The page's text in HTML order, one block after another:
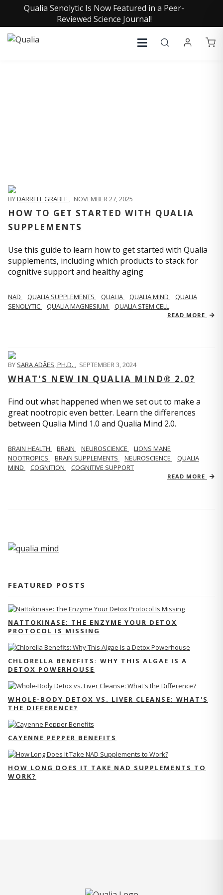
Qualia Senolytic Is Now Featured in a Peer-
Reviewed Science Journal!
BYDARRELL GRABLE , NOVEMBER 27, 2025
HOW TO GET STARTED WITH QUALIA
SUPPLEMENTS
Use this guide to learn how to get started with Qualia
supplements, including which products to stack for
cognitive support and healthy aging
NAD QUALIA SUPPLEMENTS QUALIA QUALIA MIND
QUALIA
SENOLYTIC
QUALIA MAGNESIUM QUALIA STEM CELL
READ MORE
BY SARA ADÃES, PH.D. , SEPTEMBER 3, 2024
WHAT'S NEW IN QUALIA MIND® 2.0?
Find out what happened when we set out to make a
great nootropic even better. Learn the differences
between Qualia Mind 1.0 and Qualia Mind 2.0.
BRAIN HEALTH BRAIN NEUROSCIENCE
LIONS MANE
NOOTROPICS
BRAIN SUPPLEMENTS NEUROSCIENCE
QUALIA
MIND
COGNITION COGNITIVE SUPPORT
READ MORE
FEATURED POSTS
NATTOKINASE: THE ENZYME YOUR DETOX
PROTOCOL IS MISSING
CHLORELLA BENEFITS: WHY THIS ALGAE IS A
DETOX POWERHOUSE
WHOLE-BODY DETOX VS. LIVER CLEANSE: WHAT'S
THE DIFFERENCE?
CAYENNE PEPPER BENEFITS
HOW LONG DOES IT TAKE NAD SUPPLEMENTS TO
WORK?